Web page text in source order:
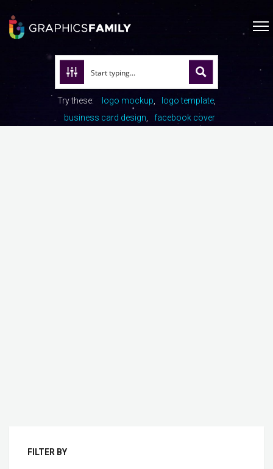
Try these: logo mockup
logo template
business card design
facebook cover
FILTER BY